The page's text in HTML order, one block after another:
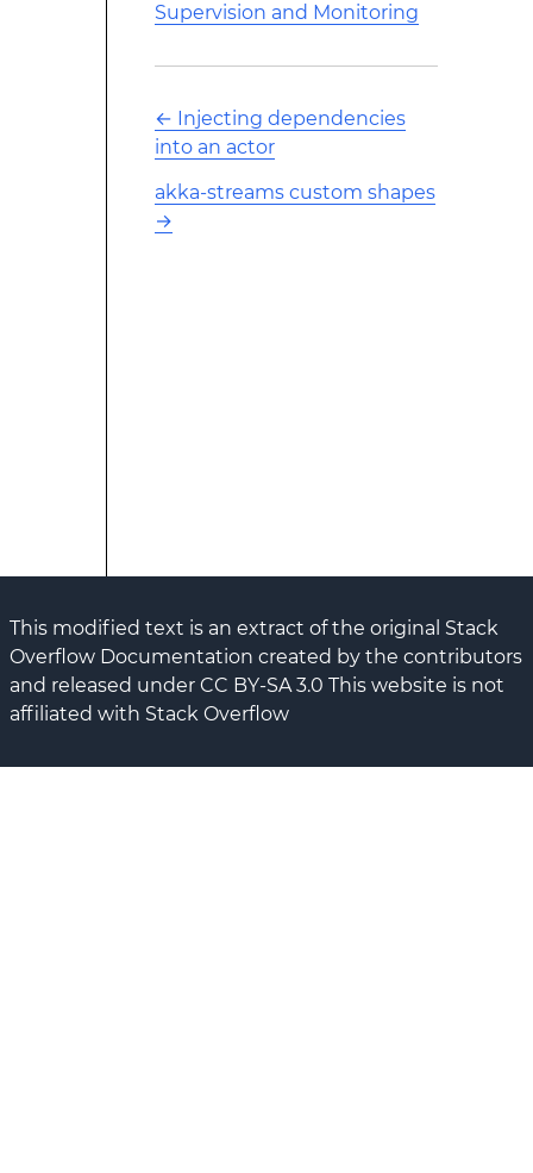
Supervision and Monitoring
← Injecting dependencies
into an actor
akka-streams custom shapes
→
This modified text is an extract of the original Stack
Overflow Documentation created by the contributors
and released under CC BY-SA 3.0 This website is not
affiliated with Stack Overflow